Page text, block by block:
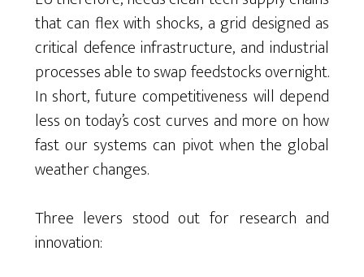
that can flex with shocks, a grid designed as
critical defence infrastructure, and industrial
processes able to swap feedstocks overnight.
In short, future competitiveness will depend
less on today’s cost curves and more on how
fast our systems can pivot when the global
weather changes.
Three levers stood out for research and
innovation: